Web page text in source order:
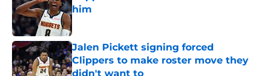
him
Published by on Invalid Date
Jalen Pickett signing forced
Clippers to make roster move they
didn't want to